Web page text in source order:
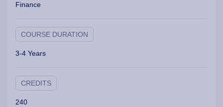
Finance
COURSE DURATION
3-4 Years
CREDITS
240